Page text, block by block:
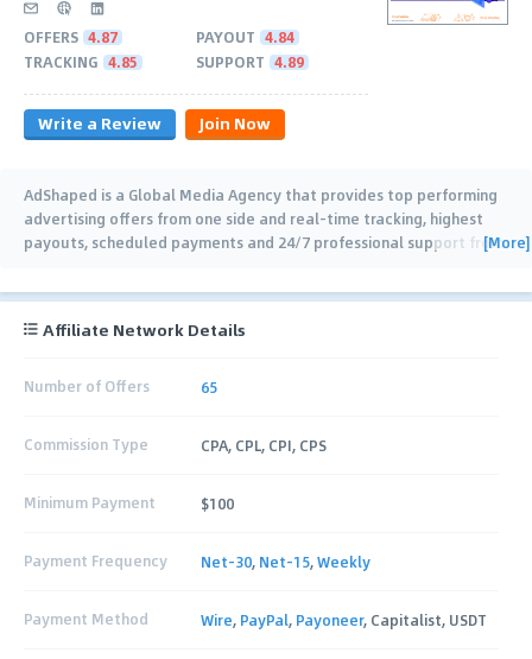
OFFERS 4.87 PAYOUT 4.84
TRACKING 4.85 SUPPORT 4.89
Write a Review Join Now
AdShaped is a Global Media Agency that provides top performing
advertising offers from one side and real-time tracking, highest
payouts, scheduled payments and 24/7 professional support from[More]
Affiliate Network Details
Number of Offers 65
Commission Type CPA, CPL, CPI, CPS
Minimum Payment $100
Payment Frequency Net-30, Net-15,Weekly
Payment Method Wire, PayPal, Payoneer, Capitalist, USDT